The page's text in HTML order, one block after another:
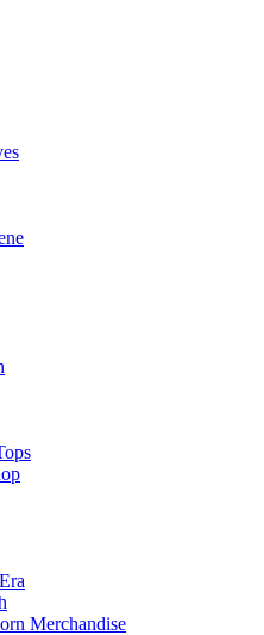
Merchandise